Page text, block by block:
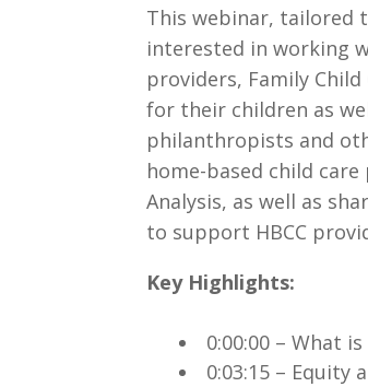
This webinar, tailored
interested in working
providers, Family
for their children as
philanthropists and
home-based child
Analysis, as well as
to support HBCC
Key Highlights:
0:00:00 – What
0:03:15 – Equity